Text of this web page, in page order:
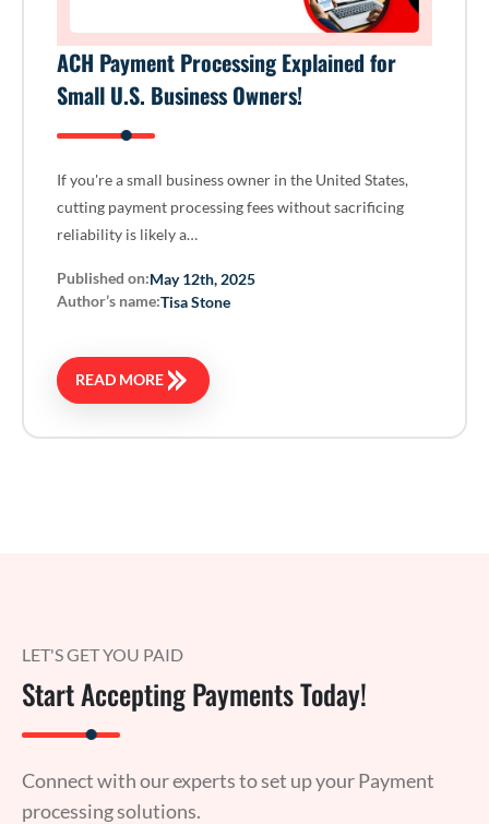
ACH Payment Processing Explained for
Small U.S. Business Owners!
If you're a small business owner in the United States,
cutting payment processing fees without sacrificing
reliability is likely a…
Published on:May 12th, 2025
Author’s name:Tisa Stone
READ MORE
LET'S GET YOU PAID
Start Accepting Payments Today!
Connect with our experts to set up your Payment
processing solutions.